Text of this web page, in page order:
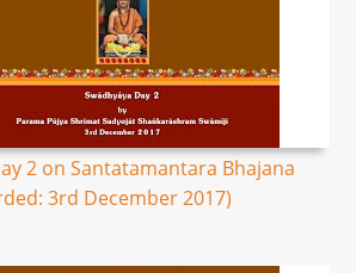
2 on Santatamantara Bhajana
3rd December 2017)